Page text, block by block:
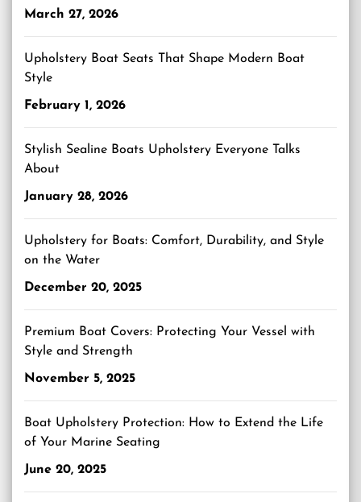
March 27, 2026
Upholstery Boat Seats That Shape Modern Boat
Style
February 1, 2026
Stylish Sealine Boats Upholstery Everyone Talks
About
January 28, 2026
Upholstery for Boats: Comfort, Durability, and Style
on the Water
December 20, 2025
Premium Boat Covers: Protecting Your Vessel with
Style and Strength
November 5, 2025
Boat Upholstery Protection: How to Extend the Life
of Your Marine Seating
June 20, 2025